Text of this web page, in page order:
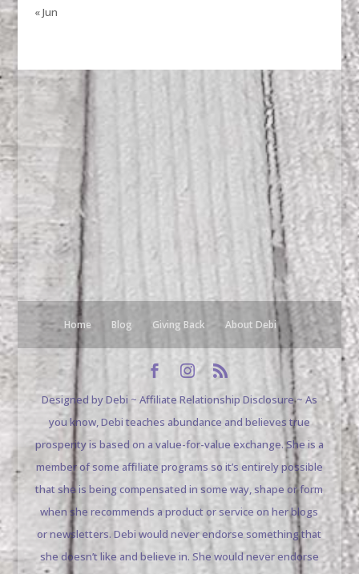
« Jun
Home Blog Giving Back About Debi
Designed by Debi ~ Affiliate Relationship Disclosure ~ As
you know, Debi teaches abundance and believes true
prosperity is based on a value-for-value exchange. She is a
member of some affiliate programs so it’s entirely possible
that she is being compensated in some way, shape or form
when she recommends a product or service on her blogs
or newsletters. Debi would never endorse something that
she doesn’t like and believe in. She would never endorse